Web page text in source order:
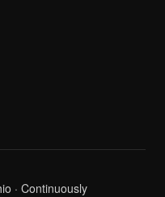
· Continuously